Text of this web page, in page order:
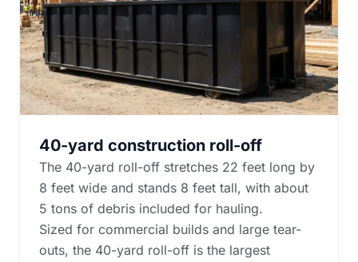
40-yard construction roll-off
The 40-yard roll-off stretches 22 feet long by
8 feet wide and stands 8 feet tall, with about
5 tons of debris included for hauling.
Sized for commercial builds and large tear-
outs, the 40-yard roll-off is the largest